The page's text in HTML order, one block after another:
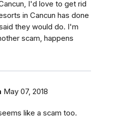
I'd love to get rid
in Cancun has done
they would do. I'm
scam, happens
May 07, 2018
like a scam too.